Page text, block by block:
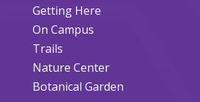
Getting Here
On Campus
Trails
Nature Center
Botanical Garden